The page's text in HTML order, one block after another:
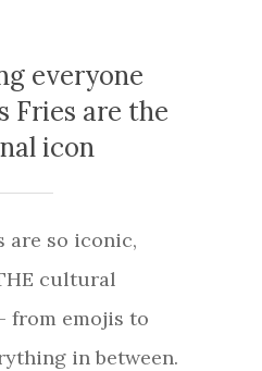
everyone
Fries are the
icon
are so iconic,
cultural
from emojis to
in between.